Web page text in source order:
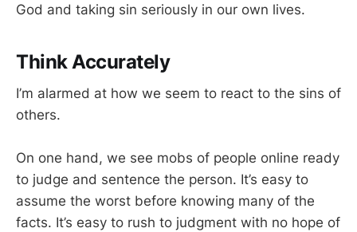
God and taking sin seriously in our own lives.
Think Accurately
I’m alarmed at how we seem to react to the sins of
others.
On one hand, we see mobs of people online ready
to judge and sentence the person. It’s easy to
assume the worst before knowing many of the
facts. It’s easy to rush to judgment with no hope of